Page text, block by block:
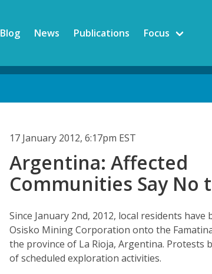
Blog News Publications Focus
17 January 2012, 6:17pm EST
Argentina: Affected
Communities Say No
Since January 2nd, 2012, local residents
Osisko Mining Corporation onto the
the province of La Rioja, Argentina. Protests
of scheduled exploration activities.